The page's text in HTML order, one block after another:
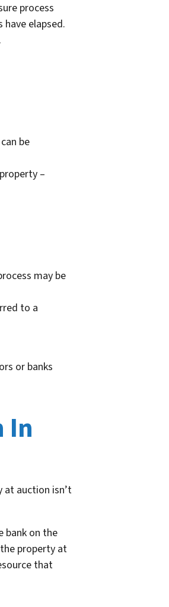
process
elapsed.
be
–
may be
to a
or banks
In
at auction isn’t
bank on the
property at
that